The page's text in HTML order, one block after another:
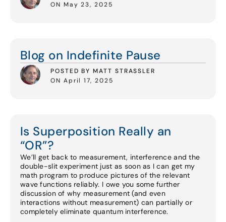
ON May 23, 2025
Blog on Indefinite Pause
POSTED BY MATT STRASSLER
ON April 17, 2025
Is Superposition Really an
“OR”?
We’ll get back to measurement, interference and the
double-slit experiment just as soon as I can get my
math program to produce pictures of the relevant
wave functions reliably. I owe you some further
discussion of why measurement (and even
interactions without measurement) can partially or
completely eliminate quantum interference.